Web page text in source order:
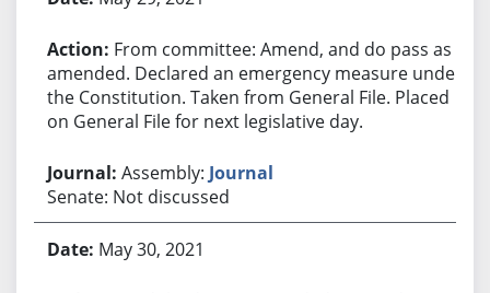
From committee: Amend, and do pass as
amended. Declared an emergency measure under
the Constitution. Taken from General File. Placed
on General File for next legislative day.
Assembly: Journal
Senate: Not discussed
May 30, 2021